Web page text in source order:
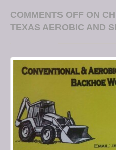
COMMENTS OFF ON
TEXAS AEROBIC AND